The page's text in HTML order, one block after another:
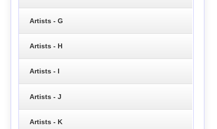
Artists - G
Artists - H
Artists - I
Artists - J
Artists - K